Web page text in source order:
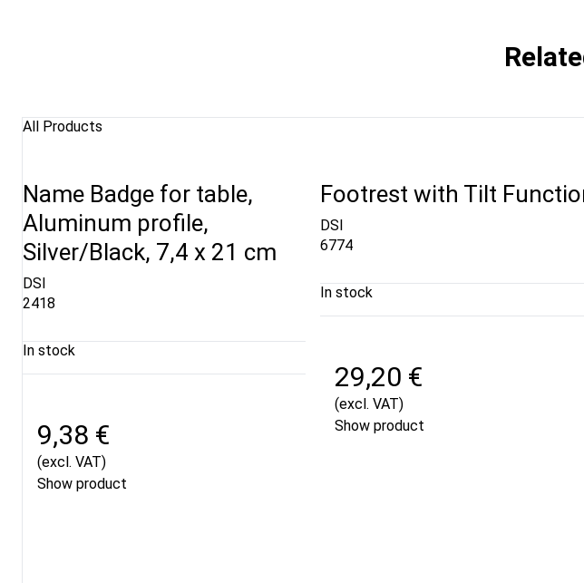
All Products
Name Badge for table,
Aluminum profile,
Silver/Black, 7,4 x 21 cm
DSI
2418
In stock
9,38 €
(excl. VAT)
Show product
Footrest with Tilt
DSI
6774
In stock
29,20 €
(excl. VAT)
Show product